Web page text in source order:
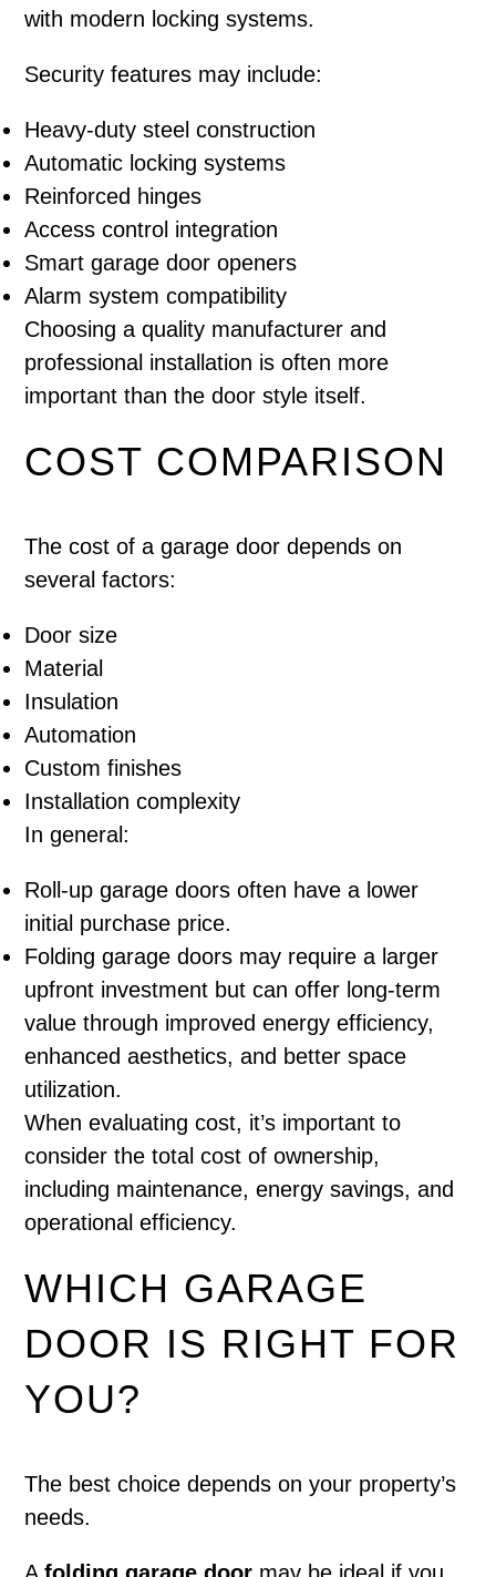
with modern locking systems.
Security features may include:
Heavy-duty steel construction
Automatic locking systems
Reinforced hinges
Access control integration
Smart garage door openers
Alarm system compatibility
Choosing a quality manufacturer and
professional installation is often more
important than the door style itself.
COST COMPARISON
The cost of a garage door depends on
several factors:
Door size
Material
Insulation
Automation
Custom finishes
Installation complexity
In general:
Roll-up garage doors often have a lower
initial purchase price.
Folding garage doors may require a larger
upfront investment but can offer long-term
value through improved energy efficiency,
enhanced aesthetics, and better space
utilization.
When evaluating cost, it’s important to
consider the total cost of ownership,
including maintenance, energy savings, and
operational efficiency.
WHICH GARAGE
DOOR IS RIGHT FOR
YOU?
The best choice depends on your property’s
needs.